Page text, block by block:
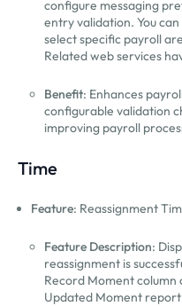
configure messaging
entry validation. You
select specific payroll
Related web services
Benefit: Enhances
configurable validation
improving payroll
Time
Feature: Reassignment
Feature Description:
reassignment is
Record Moment
Updated Moment